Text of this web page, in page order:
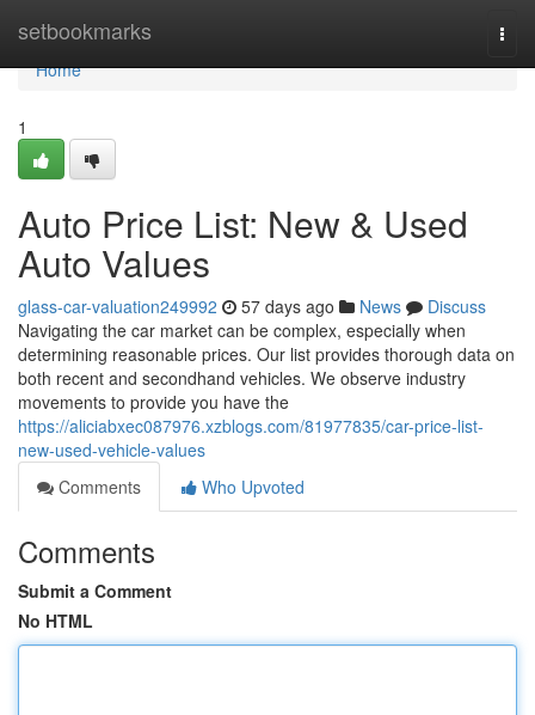
setbookmarks
Home
Home
1
Auto Price List: New & Used
Auto Values
glass-car-valuation249992 57 days ago News
Discuss
Navigating the car market can be complex, especially when
determining reasonable prices. Our list provides thorough data on
both recent and secondhand vehicles. We observe industry
movements to provide you have the
https://aliciabxec087976.xzblogs.com/81977835/car-price-list-
new-used-vehicle-values
Comments
Who Upvoted
Comments
Submit a Comment
No HTML